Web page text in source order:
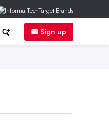
Sign up